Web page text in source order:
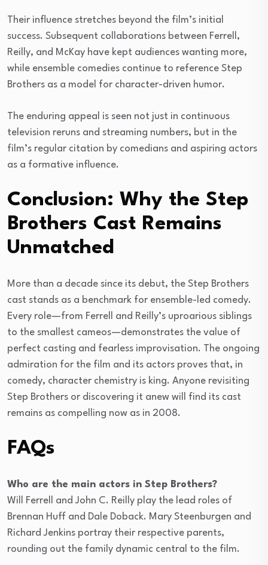
Their influence stretches beyond the film’s initial
success. Subsequent collaborations between Ferrell,
Reilly, and McKay have kept audiences wanting more,
while ensemble comedies continue to reference Step
Brothers as a model for character-driven humor.
The enduring appeal is seen not just in continuous
television reruns and streaming numbers, but in the
film’s regular citation by comedians and aspiring actors
as a formative influence.
Conclusion: Why the Step
Brothers Cast Remains
Unmatched
More than a decade since its debut, the Step Brothers
cast stands as a benchmark for ensemble-led comedy.
Every role—from Ferrell and Reilly’s uproarious siblings
to the smallest cameos—demonstrates the value of
perfect casting and fearless improvisation. The ongoing
admiration for the film and its actors proves that, in
comedy, character chemistry is king. Anyone revisiting
Step Brothers or discovering it anew will find its cast
remains as compelling now as in 2008.
FAQs
Who are the main actors in Step Brothers?
Will Ferrell and John C. Reilly play the lead roles of
Brennan Huff and Dale Doback. Mary Steenburgen and
Richard Jenkins portray their respective parents,
rounding out the family dynamic central to the film.